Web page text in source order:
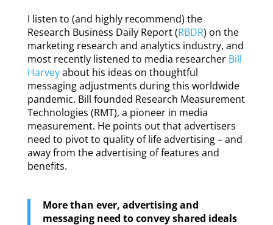
I listen to (and highly recommend) the
Research Business Daily Report (RBDR) on the
marketing research and analytics industry, and
most recently listened to media researcher Bill
Harveyabout his ideas on thoughtful
messaging adjustments during this worldwide
pandemic. Bill founded Research Measurement
Technologies (RMT), a pioneer in media
measurement. He points out that advertisers
need to pivot to quality of life advertising – and
away from the advertising of features and
benefits.
More than ever, advertising and
messaging need to convey shared ideals